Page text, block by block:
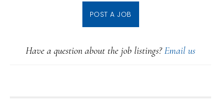
POST A JOB
Have a question about the job listings?Email us